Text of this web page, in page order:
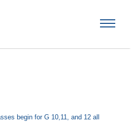
begin for G 10,11, and 12 all